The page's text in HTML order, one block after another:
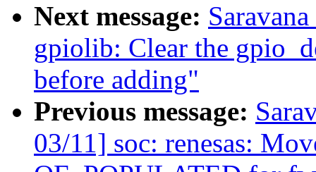
Next message:
gpiolib: Clear the
before adding"
Previous message:
03/11] soc: renesas: